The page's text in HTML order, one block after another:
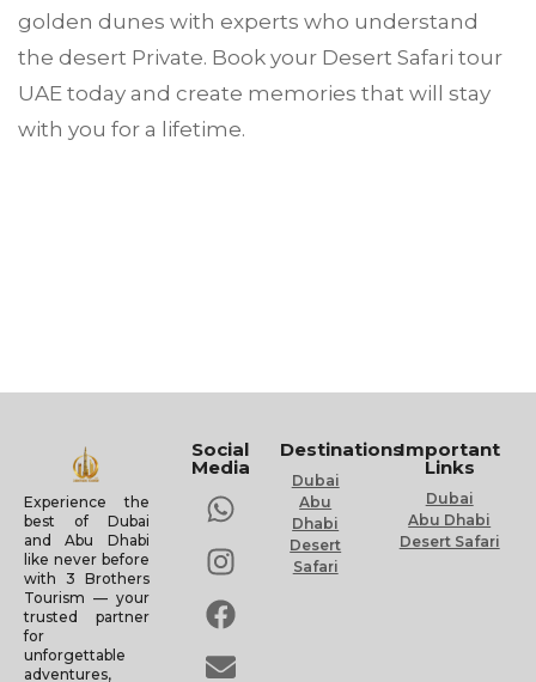
golden dunes with experts who understand
the desert Private. Book your Desert Safari tour
UAE today and create memories that will stay
with you for a lifetime.
Experience the
best of Dubai
and Abu Dhabi
like never before
with 3 Brothers
Tourism — your
trusted partner
for
unforgettable
adventures,
Social
Media
Destinations
Dubai
Abu
Dhabi
Desert
Safari
Important
Links
Dubai
Abu Dhabi
Desert Safari